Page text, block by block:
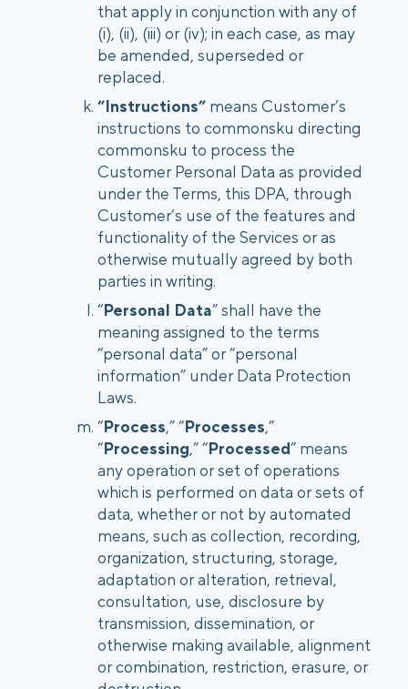
that apply in conjunction with any of
(i), (ii), (iii) or (iv); in each case, as may
be amended, superseded or
replaced.
“Instructions” means Customer’s
instructions to commonsku directing
commonsku to process the
Customer Personal Data as provided
under the Terms, this DPA, through
Customer’s use of the features and
functionality of the Services or as
otherwise mutually agreed by both
parties in writing.
“Personal Data” shall have the
meaning assigned to the terms
“personal data” or “personal
information” under Data Protection
Laws.
“Process,” “Processes,”
“Processing,” “Processed” means
any operation or set of operations
which is performed on data or sets of
data, whether or not by automated
means, such as collection, recording,
organization, structuring, storage,
adaptation or alteration, retrieval,
consultation, use, disclosure by
transmission, dissemination, or
otherwise making available, alignment
or combination, restriction, erasure, or